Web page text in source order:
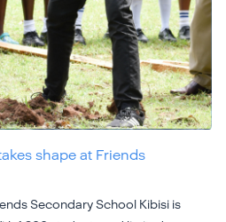
shape at Friends
Secondary School Kibisi is